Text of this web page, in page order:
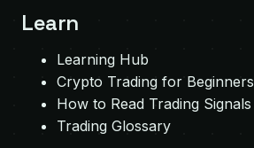
Learn
Learning Hub
Crypto Trading for Beginners
How to Read Trading Signals
Trading Glossary